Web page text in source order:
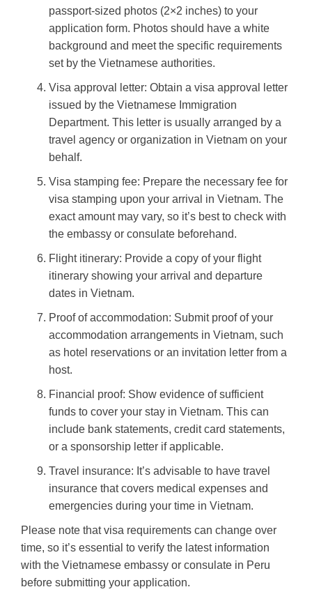
passport-sized photos (2×2 inches) to your
application form. Photos should have a white
background and meet the specific requirements
set by the Vietnamese authorities.
Visa approval letter: Obtain a visa approval letter
issued by the Vietnamese Immigration
Department. This letter is usually arranged by a
travel agency or organization in Vietnam on your
behalf.
Visa stamping fee: Prepare the necessary fee for
visa stamping upon your arrival in Vietnam. The
exact amount may vary, so it’s best to check with
the embassy or consulate beforehand.
Flight itinerary: Provide a copy of your flight
itinerary showing your arrival and departure
dates in Vietnam.
Proof of accommodation: Submit proof of your
accommodation arrangements in Vietnam, such
as hotel reservations or an invitation letter from a
host.
Financial proof: Show evidence of sufficient
funds to cover your stay in Vietnam. This can
include bank statements, credit card statements,
or a sponsorship letter if applicable.
Travel insurance: It’s advisable to have travel
insurance that covers medical expenses and
emergencies during your time in Vietnam.
Please note that visa requirements can change over
time, so it’s essential to verify the latest information
with the Vietnamese embassy or consulate in Peru
before submitting your application.